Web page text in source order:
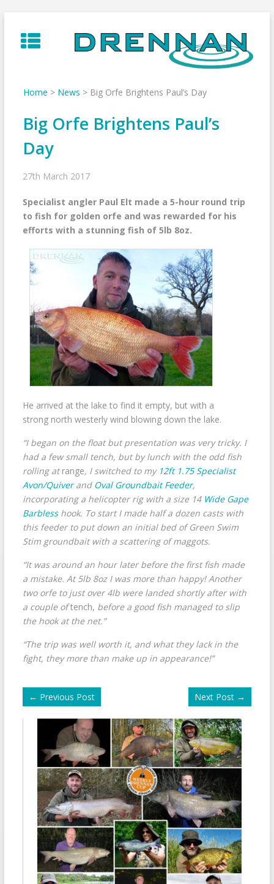
to
content
Home > News > Big Orfe Brightens Paul’s Day
Big Orfe Brightens Paul’s
Day
27th March 2017
Specialist angler Paul Elt made a 5-hour round trip
to fish for golden orfe and was rewarded for his
efforts with a stunning fish of 5lb 8oz.
He arrived at the lake to find it empty, but with a
strong north westerly wind blowing down the lake.
“I began on the float but presentation was very tricky. I
had a few small tench, but by lunch with the odd fish
rolling atrange, I switched to my 12ft 1.75 Specialist
Avon/Quiverand Oval Groundbait Feeder,
incorporating a helicopter rig with a size 14 Wide Gape
Barblesshook. To start I made half a dozen casts with
this feeder to put down an initial bed of Green Swim
Stim groundbait with a scattering of maggots.
“It was around an hour later before the first fish made
a mistake. At 5lb 8oz I was more than happy! Another
two orfe to just over 4lb were landed shortly after with
a couple oftench, before a good fish managed to slip
the hook at the net.”
“The trip was well worth it, and what they lack in the
fight, they more than make up in appearance!”
← Previous Post Next Post →